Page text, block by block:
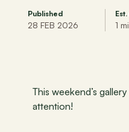
Published
28 FEB 2026 1
This weekend’s
attention!